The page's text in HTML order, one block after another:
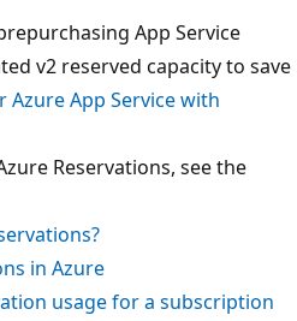
App Service
v2 reserved capacity to save
Azure App Service with
Reservations, see the
in Azure
usage for a subscription